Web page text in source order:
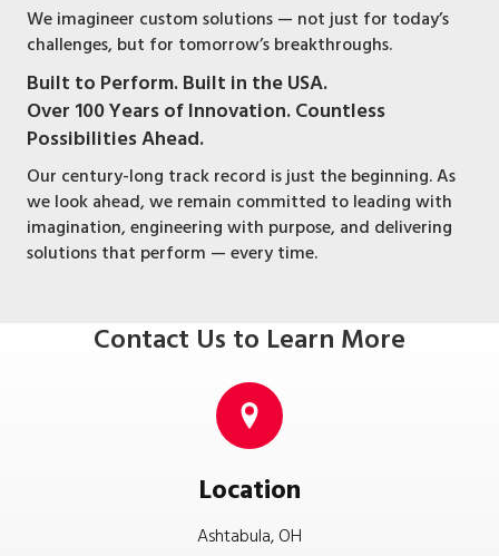
We imagineer custom solutions — not just for today’s
challenges, but for tomorrow’s breakthroughs.
Built to Perform. Built in the USA.
Over 100 Years of Innovation. Countless
Possibilities Ahead.
Our century-long track record is just the beginning. As
we look ahead, we remain committed to leading with
imagination, engineering with purpose, and delivering
solutions that perform — every time.
Contact Us to Learn More
Location
Ashtabula, OH